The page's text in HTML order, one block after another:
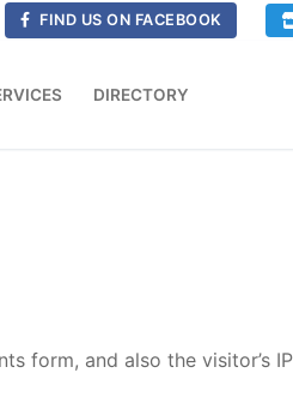
FIND US ON FACEBOOK
DIRECTORY
form, and also the visitor’s